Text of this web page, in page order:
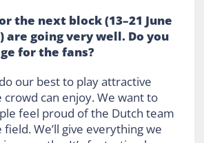
the next block (13–21 June
are going very well. Do you
for the fans?
our best to play attractive
can enjoy. We want to
feel proud of the Dutch team
We’ll give everything we